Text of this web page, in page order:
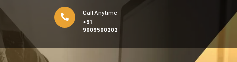
Call Anytime
+91
9009500202